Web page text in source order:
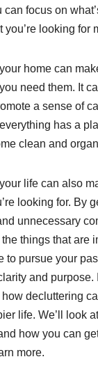
can focus on
you’re looking for
home can
need them. It
a sense of
has a
clean and
life can also
looking for. By
unnecessary
things that are
to pursue your
and purpose.
how decluttering
life. We’ll look
how you can
more.